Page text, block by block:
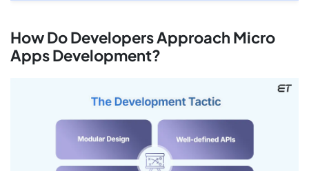
How Do Developers Approach Micro
Apps Development?